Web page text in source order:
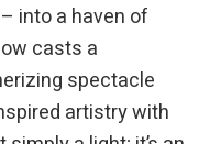
into a haven of
casts a
spectacle
artistry with